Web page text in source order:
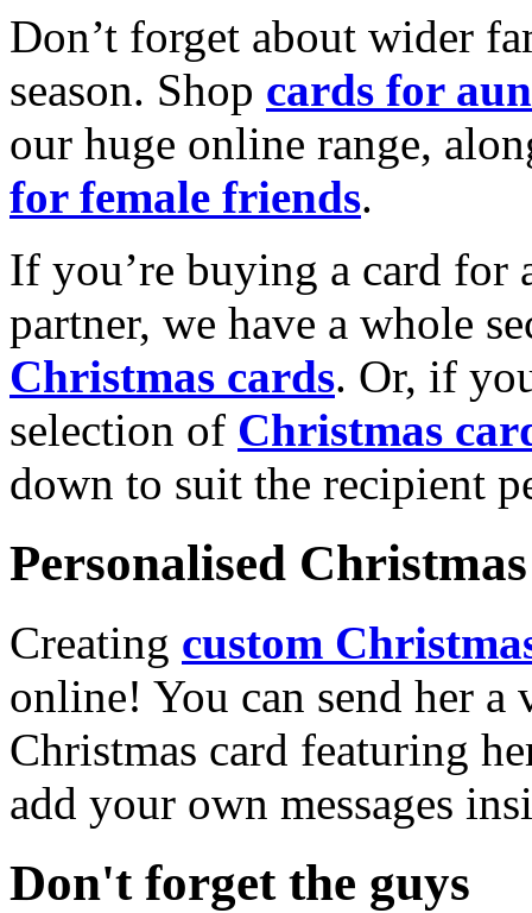
Don’t forget about wider
season. Shop cards for
our huge online range,
for female friends.
If you’re buying a card for
partner, we have a whole
Christmas cards. Or, if
selection of Christmas
down to suit the recipient
Personalised
Creating custom
online! You can send her a
Christmas card featuring
add your own messages
Don't forget the guys